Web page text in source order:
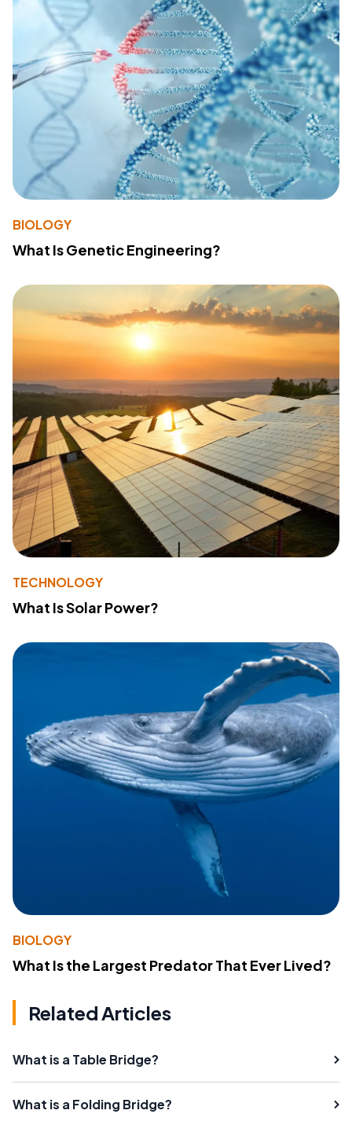
BIOLOGY
What Is Genetic Engineering?
TECHNOLOGY
What Is Solar Power?
BIOLOGY
What Is the Largest Predator That Ever Lived?
Related Articles
What is a Table Bridge?
What is a Folding Bridge?